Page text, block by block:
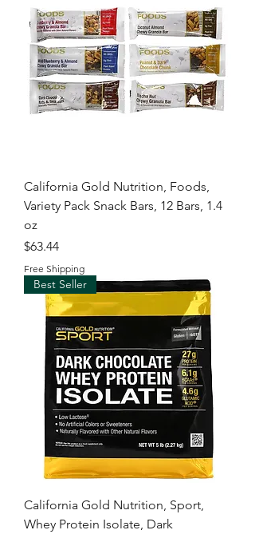
California Gold Nutrition, Foods,
Variety Pack Snack Bars, 12 Bars, 1.4
oz
Price
$63.44
Free Shipping
Best Seller
California Gold Nutrition, Sport,
Whey Protein Isolate, Dark